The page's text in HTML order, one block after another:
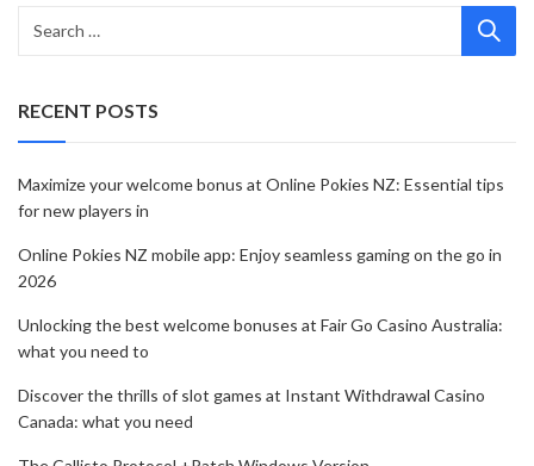
RECENT POSTS
Maximize your welcome bonus at Online Pokies NZ: Essential tips
for new players in
Online Pokies NZ mobile app: Enjoy seamless gaming on the go in
2026
Unlocking the best welcome bonuses at Fair Go Casino Australia:
what you need to
Discover the thrills of slot games at Instant Withdrawal Casino
Canada: what you need